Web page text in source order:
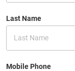
Last Name
Mobile Phone